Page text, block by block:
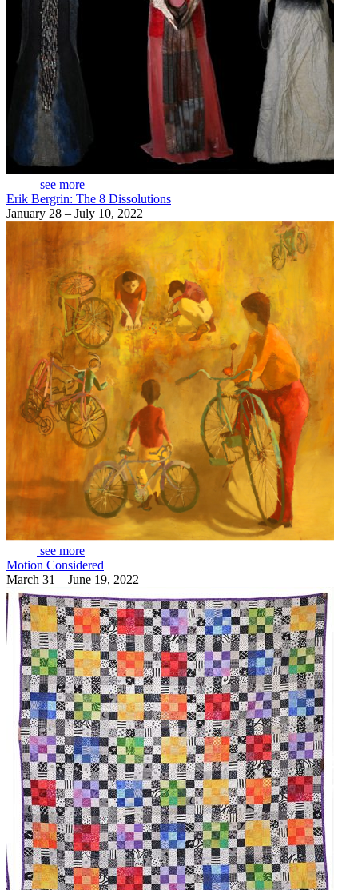
see more
Erik Bergrin: The 8 Dissolutions
January 28 – July 10, 2022
see more
Motion Considered
March 31 – June 19, 2022